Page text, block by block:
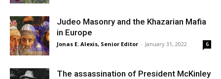
Judeo Masonry and the Khazarian Mafia
in Europe
Jonas E. Alexis, Senior Editor - January 31, 2022 6
The assassination of President McKinley